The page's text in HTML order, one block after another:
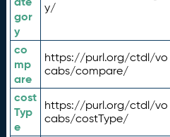
gor
y
y/
co
mp
are
https://purl.org/ctdl/vo
cabs/compare/
cost
Typ
e
https://purl.org/ctdl/vo
cabs/costType/